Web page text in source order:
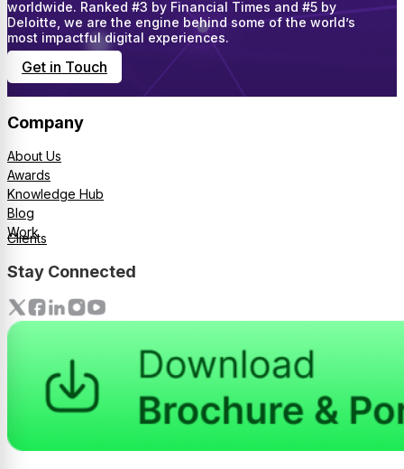
worldwide. Ranked #3 by Financial Times and #5 by
Deloitte, we are the engine behind some of the world’s
most impactful digital experiences.
Get in Touch
Company
About Us
Awards
Knowledge Hub
Blog
Work
Clients
Stay Connected